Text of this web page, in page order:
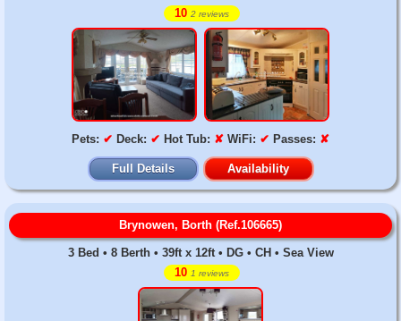
10 2 reviews
Pets: ✔ Deck: ✔ Hot Tub: ✘ WiFi: ✔ Passes: ✘
Full Details Availability
Brynowen, Borth (Ref.106665)
3 Bed • 8 Berth • 39ft x 12ft • DG • CH • Sea View
10 1 reviews